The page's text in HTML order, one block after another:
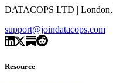
DATACOPS LTD |
support@joindatacops.com
Resource